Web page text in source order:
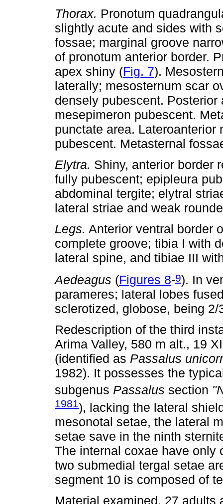
Thorax. Pronotum
slightly acute and sides with
fossae; marginal groove
of pronotum anterior border.
apex shiny (Fig. 7).
laterally; mesosternum scar
densely pubescent.
mesepimeron pubescent.
punctate area. Lateroanterior
pubescent. Metasternal
Elytra. Shiny, anterior border
fully pubescent; epipleura
abdominal tergite; elytral
lateral striae and weak
Legs. Anterior ventral border
complete groove; tibia I with
lateral spine, and tibiae III
Aedeagus (Figures 8-9). In
parameres; lateral lobes
sclerotized, globose, being
Redescription of the third
Arima Valley, 580 m alt., 19
(identified as Passalus
1982). It possesses the
subgenus Passalus section
1981), lacking the lateral
mesonotal setae, the lateral
setae save in the ninth
The internal coxae have only
two submedial tergal setae
segment 10 is composed of
Material examined. 27 adults